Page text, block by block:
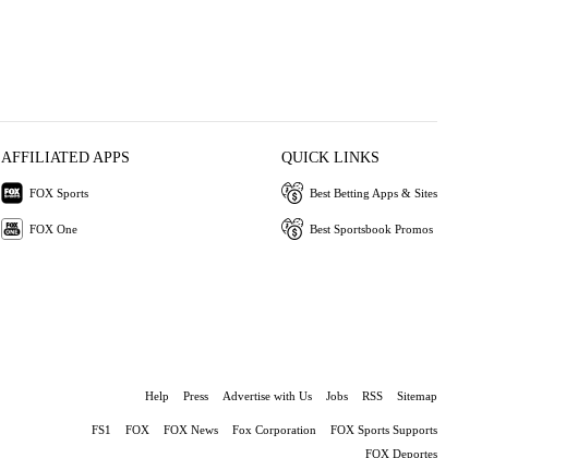
AFFILIATED APPS
FOX Sports
FOX One
QUICK LINKS
Best Betting Apps & Sites
Best Sportsbook Promos
Help Press Advertise with Us Jobs RSS Sitemap
FS1 FOX FOX News Fox Corporation
FOX Sports Supports
FOX Deportes